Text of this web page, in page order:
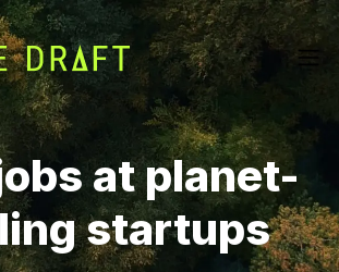
at planet-
startups